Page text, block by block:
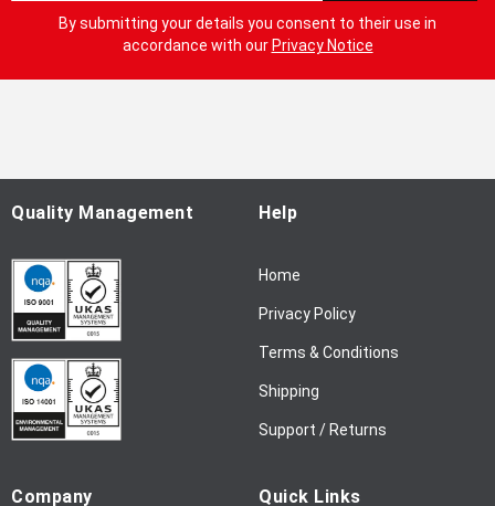
p
O
u
N
:
By submitting your details you consent to their use in
accordance with our Privacy Notice
Quality Management Help
Home
Privacy Policy
Terms & Conditions
Shipping
Support / Returns
Company Quick Links